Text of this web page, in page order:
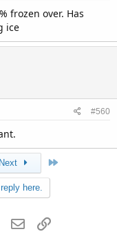
frozen over. Has
ice
#560
Next
here.
WhatsApp
Email